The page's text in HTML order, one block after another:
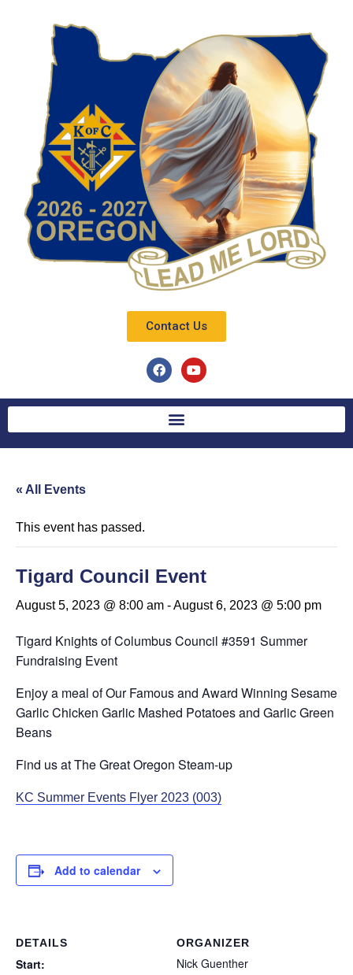
Contact Us
« All Events
This event has passed.
Tigard Council Event
August 5, 2023 @ 8:00 am -August 6, 2023 @ 5:00 pm
Tigard Knights of Columbus Council #3591 Summer
Fundraising Event
Enjoy a meal of Our Famous and Award Winning Sesame
Garlic Chicken Garlic Mashed Potatoes and Garlic Green
Beans
Find us at The Great Oregon Steam-up
KC Summer Events Flyer 2023 (003)
Add to calendar
DETAILS
Start:
ORGANIZER
Nick Guenther